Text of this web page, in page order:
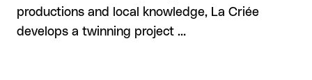
productions and local knowledge, La Criée
develops a twinning project …